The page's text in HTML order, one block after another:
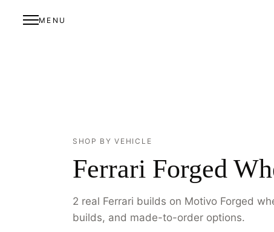
MENU
SHOP BY VEHICLE
Ferrari Forged
2 real Ferrari builds on Motivo Forged
builds, and made-to-order options.